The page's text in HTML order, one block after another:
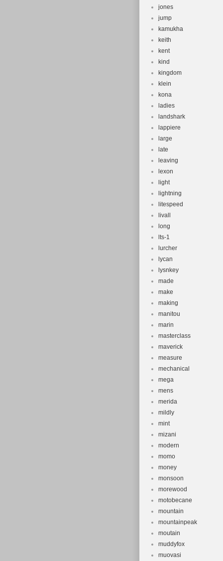
jones
jump
kamukha
keith
kent
kind
kingdom
klein
kona
ladies
landshark
lappiere
large
late
leaving
lexon
light
lightning
litespeed
livall
long
lts-1
lurcher
lycan
lysnkey
made
make
making
manitou
marin
masterclass
maverick
measure
mechanical
mega
mens
merida
mildly
mint
mizani
modern
momo
money
monsoon
morewood
motobecane
mountain
mountainpeak
moutain
muddyfox
muovasi